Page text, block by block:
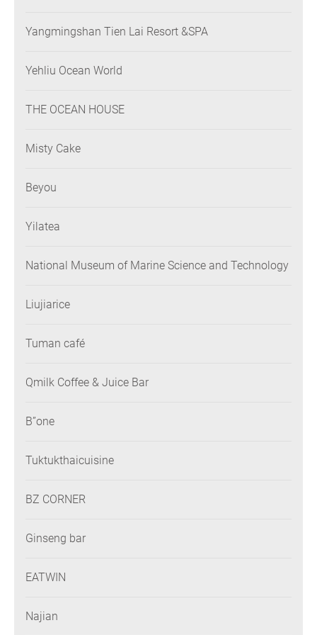
Yangmingshan Tien Lai Resort &SPA
Yehliu Ocean World
THE OCEAN HOUSE
Misty Cake
Beyou
Yilatea
National Museum of Marine Science and Technology
Liujiarice
Tuman café
Qmilk Coffee & Juice Bar
B”one
Tuktukthaicuisine
BZ CORNER
Ginseng bar
EATWIN
Najian